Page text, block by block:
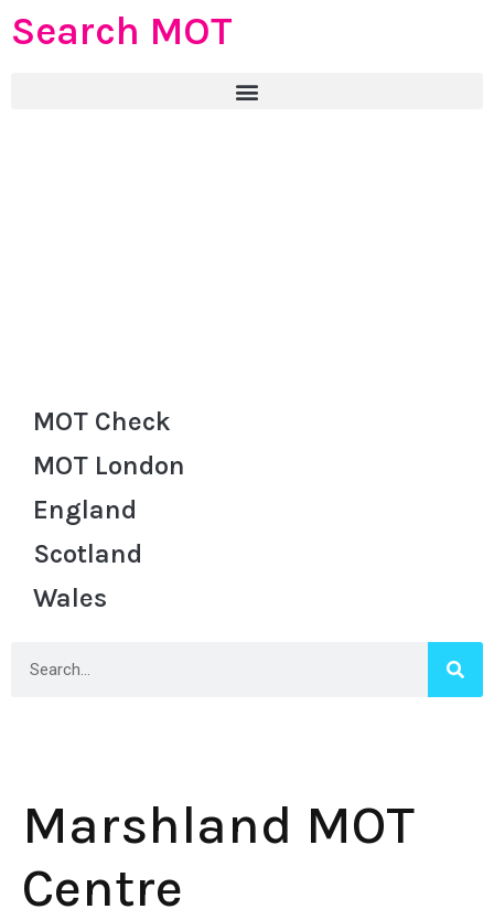
Search MOT
MOT Check
MOT London
England
Scotland
Wales
Marshland MOT
Centre